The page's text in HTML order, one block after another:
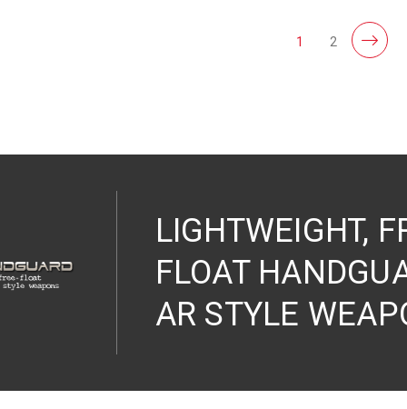
1 2
LIGHTWEIGHT,
FLOAT
AR STYLE